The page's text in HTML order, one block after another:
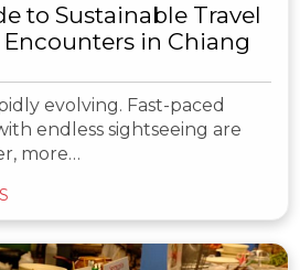
to Sustainable Travel
in Chiang
evolving. Fast-paced
endless sightseeing are
more…